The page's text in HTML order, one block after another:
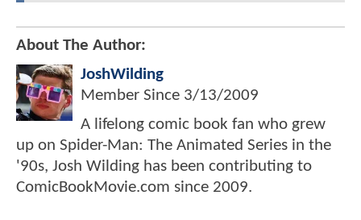
About The Author:
JoshWilding
Member Since 3/13/2009
A lifelong comic book fan who grew
up on Spider-Man: The Animated Series in the
'90s, Josh Wilding has been contributing to
ComicBookMovie.com since 2009.